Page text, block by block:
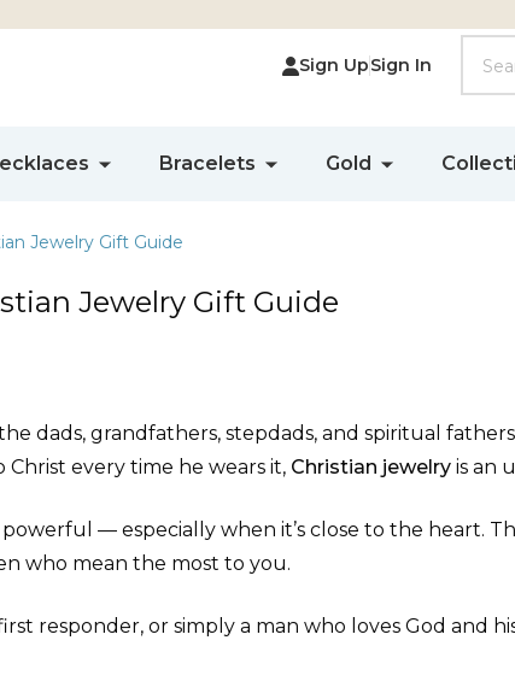
Sign UpSign In
Bracelets Gold
Jewelry Gift Guide
Jewelry Gift Guide
dads, grandfathers, stepdads, and spiritual
every time he wears it, Christian jewelry is an
— especially when it’s close to the heart.
who mean the most to you.
responder, or simply a man who loves God and